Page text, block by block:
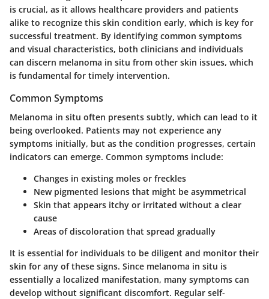
is crucial, as it allows healthcare providers and patients
alike to recognize this skin condition early, which is key for
successful treatment. By identifying common symptoms
and visual characteristics, both clinicians and individuals
can discern melanoma in situ from other skin issues, which
is fundamental for timely intervention.
Common Symptoms
Melanoma in situ often presents subtly, which can lead to it
being overlooked. Patients may not experience any
symptoms initially, but as the condition progresses, certain
indicators can emerge. Common symptoms include:
Changes in existing moles or freckles
New pigmented lesions that might be asymmetrical
Skin that appears itchy or irritated without a clear
cause
Areas of discoloration that spread gradually
It is essential for individuals to be diligent and monitor their
skin for any of these signs. Since melanoma in situ is
essentially a localized manifestation, many symptoms can
develop without significant discomfort. Regular self-